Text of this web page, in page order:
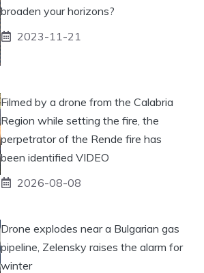
broaden your horizons?
2023-11-21
Filmed by a drone from the Calabria
Region while setting the fire, the
perpetrator of the Rende fire has
been identified VIDEO
2026-08-08
Drone explodes near a Bulgarian gas
pipeline, Zelensky raises the alarm for
winter